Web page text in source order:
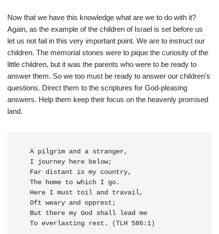
Now that we have this knowledge what are we to do with it?
Again, as the example of the children of Israel is set before us
let us not fail in this very important point. We are to instruct our
children. The memorial stones were to pique the curiosity of the
little children, but it was the parents who were to be ready to
answer them. So we too must be ready to answer our children’s
questions. Direct them to the scriptures for God-pleasing
answers. Help them keep their focus on the heavenly promised
land.
  To everlasting rest. (TLH 586:1)